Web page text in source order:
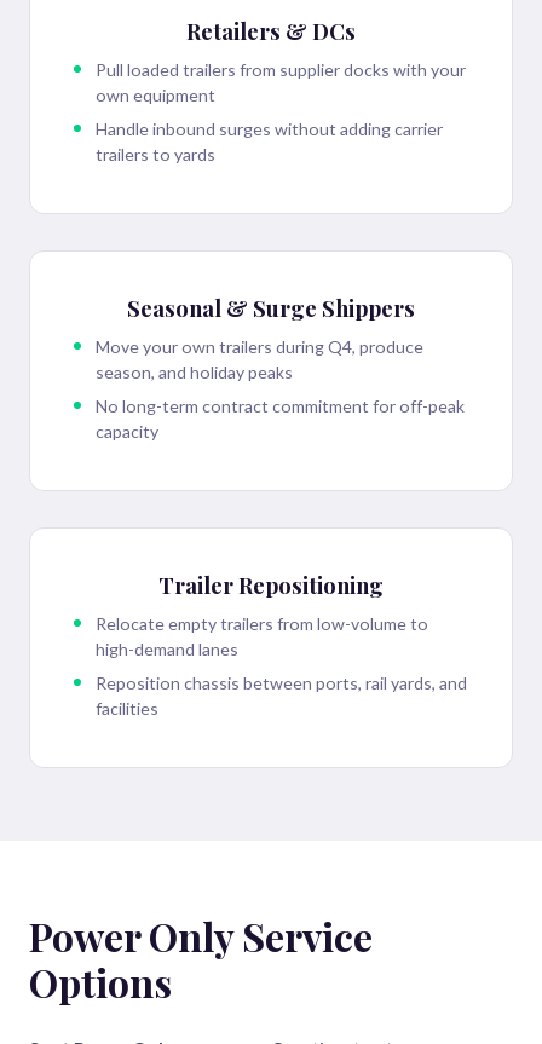
Retailers & DCs
Pull loaded trailers from supplier docks with your
own equipment
Handle inbound surges without adding carrier
trailers to yards
Seasonal & Surge Shippers
Move your own trailers during Q4, produce
season, and holiday peaks
No long-term contract commitment for off-peak
capacity
Trailer Repositioning
Relocate empty trailers from low-volume to
high-demand lanes
Reposition chassis between ports, rail yards, and
facilities
Power Only Service
Options